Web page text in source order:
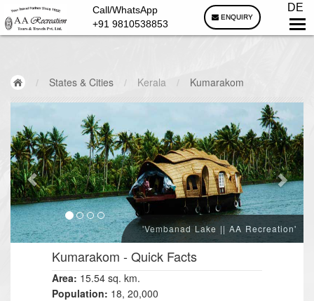
Call/WhatsApp
+91 9810538853
ENQUIRY
DE
/ States & Cities / Kerala / Kumarakom
'Vembanad Lake || AA Recreation'
Kumarakom - Quick Facts
Area: 15.54 sq. km.
Population: 18, 20,000